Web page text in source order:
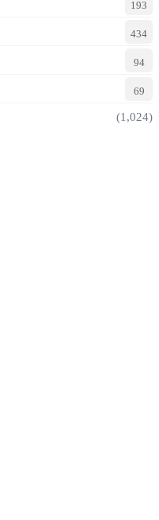
193
434
94
69
(1,024)